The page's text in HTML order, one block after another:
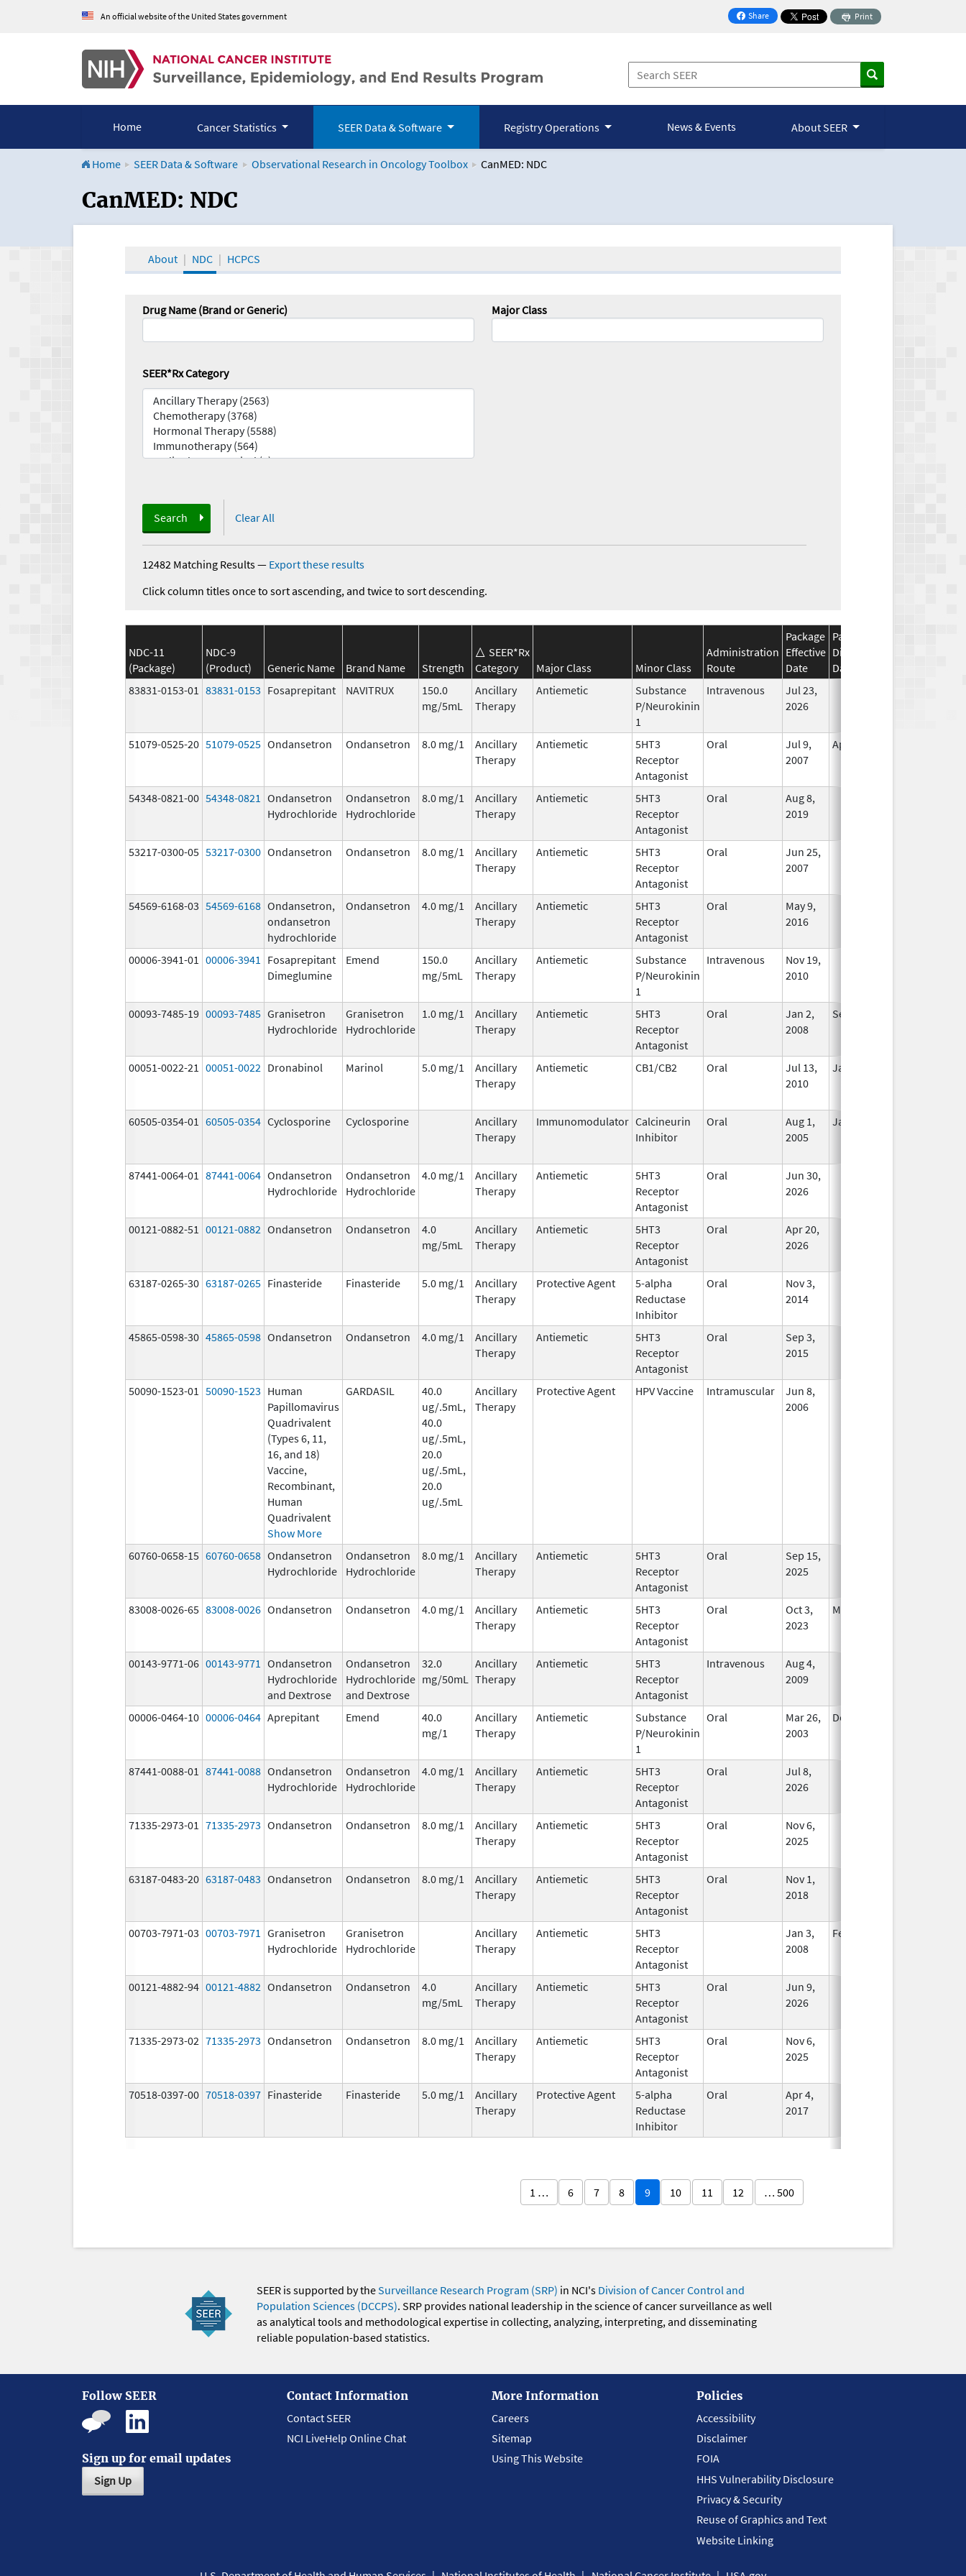
An official website of the United States government Share
on Facebook
Print
Home Cancer Statistics SEER Data & Software Registry Operations News & Events About SEER
Home SEER Data & Software Observational Research in Oncology Toolbox CanMED: NDC
CanMED and the Oncology Toolbox
CanMED: NDC
About NDC HCPCS
Drug Name (Brand or Generic) Major Class
SEER*Rx Category
Search Clear All
12482 Matching Results— Export these results
Click column titles once to sort ascending, and twice to sort descending.
NDC-11
(Package)
NDC-9
(Product)
Generic Name Brand Name Strength
SEER*Rx
Category
Major Class Minor Class
Administration
Route
Package
Effective
Date
Package
Discontinuation
Date
83831-0153-01 83831-0153 Fosaprepitant NAVITRUX
150.0
mg/5mL
Ancillary
Therapy
Antiemetic
Substance
P/Neurokinin
1
Intravenous
Jul 23,
2026
51079-0525-20 51079-0525 Ondansetron Ondansetron 8.0 mg/1
Ancillary
Therapy
Antiemetic
5HT3
Receptor
Antagonist
Oral
Jul 9,
2007
Apr 30, 2019
54348-0821-00 54348-0821 Ondansetron
Hydrochloride
Ondansetron
Hydrochloride
8.0 mg/1
Ancillary
Therapy
Antiemetic
5HT3
Receptor
Antagonist
Oral
Aug 8,
2019
53217-0300-05 53217-0300 Ondansetron Ondansetron 8.0 mg/1
Ancillary
Therapy
Antiemetic
5HT3
Receptor
Antagonist
Oral
Jun 25,
2007
54569-6168-03 54569-6168 Ondansetron,
ondansetron
hydrochloride
Ondansetron 4.0 mg/1
Ancillary
Therapy
Antiemetic
5HT3
Receptor
Antagonist
Oral
May 9,
2016
00006-3941-01 00006-3941
Fosaprepitant
Dimeglumine
Emend
150.0
mg/5mL
Ancillary
Therapy
Antiemetic
Substance
P/Neurokinin
1
Intravenous
Nov 19,
2010
00093-7485-19 00093-7485 Granisetron
Hydrochloride
Granisetron
Hydrochloride
1.0 mg/1
Ancillary
Therapy
Antiemetic
5HT3
Receptor
Antagonist
Oral
Jan 2,
2008
Sep 30, 2019
00051-0022-21 00051-0022 Dronabinol Marinol 5.0 mg/1
Ancillary
Therapy
Antiemetic CB1/CB2 Oral
Jul 13,
2010
Jan 31, 2021
60505-0354-01 60505-0354 Cyclosporine Cyclosporine
Ancillary
Therapy
Immunomodulator Calcineurin
Inhibitor
Oral
Aug 1,
2005
Jan 31, 2012
87441-0064-01 87441-0064 Ondansetron
Hydrochloride
Ondansetron
Hydrochloride
4.0 mg/1
Ancillary
Therapy
Antiemetic
5HT3
Receptor
Antagonist
Oral
Jun 30,
2026
00121-0882-51 00121-0882 Ondansetron Ondansetron
4.0
mg/5mL
Ancillary
Therapy
Antiemetic
5HT3
Receptor
Antagonist
Oral
Apr 20,
2026
63187-0265-30 63187-0265 Finasteride Finasteride 5.0 mg/1
Ancillary
Therapy
Protective Agent
5-alpha
Reductase
Inhibitor
Oral
Nov 3,
2014
45865-0598-30 45865-0598 Ondansetron Ondansetron 4.0 mg/1
Ancillary
Therapy
Antiemetic
5HT3
Receptor
Antagonist
Oral
Sep 3,
2015
50090-1523-01 50090-1523 Human
Papillomavirus
Quadrivalent
(Types 6, 11,
16, and 18)
Vaccine,
Recombinant,
Human
Quadrivalent
Show More
GARDASIL
40.0
ug/.5mL,
40.0
ug/.5mL,
20.0
ug/.5mL,
20.0
ug/.5mL
Ancillary
Therapy
Protective Agent HPV Vaccine Intramuscular
Jun 8,
2006
60760-0658-15 60760-0658 Ondansetron
Hydrochloride
Ondansetron
Hydrochloride
8.0 mg/1
Ancillary
Therapy
Antiemetic
5HT3
Receptor
Antagonist
Oral
Sep 15,
2025
83008-0026-65 83008-0026 Ondansetron Ondansetron 4.0 mg/1
Ancillary
Therapy
Antiemetic
5HT3
Receptor
Antagonist
Oral
Oct 3,
2023
Mar 31, 2026
00143-9771-06 00143-9771 Ondansetron
Hydrochloride
and Dextrose
Ondansetron
Hydrochloride
and Dextrose
32.0
mg/50mL
Ancillary
Therapy
Antiemetic
5HT3
Receptor
Antagonist
Intravenous
Aug 4,
2009
00006-0464-10 00006-0464 Aprepitant Emend
40.0
mg/1
Ancillary
Therapy
Antiemetic
Substance
P/Neurokinin
1
Oral
Mar 26,
2003
Dec 31, 2020
87441-0088-01 87441-0088 Ondansetron
Hydrochloride
Ondansetron
Hydrochloride
4.0 mg/1
Ancillary
Therapy
Antiemetic
5HT3
Receptor
Antagonist
Oral
Jul 8,
2026
71335-2973-01 71335-2973 Ondansetron Ondansetron 8.0 mg/1
Ancillary
Therapy
Antiemetic
5HT3
Receptor
Antagonist
Oral
Nov 6,
2025
63187-0483-20 63187-0483 Ondansetron Ondansetron 8.0 mg/1
Ancillary
Therapy
Antiemetic
5HT3
Receptor
Antagonist
Oral
Nov 1,
2018
00703-7971-03 00703-7971 Granisetron
Hydrochloride
Granisetron
Hydrochloride
Ancillary
Therapy
Antiemetic
5HT3
Receptor
Antagonist
Jan 3,
2008
Feb 29, 2012
00121-4882-94 00121-4882 Ondansetron Ondansetron
4.0
mg/5mL
Ancillary
Therapy
Antiemetic
5HT3
Receptor
Antagonist
Oral
Jun 9,
2026
71335-2973-02 71335-2973 Ondansetron Ondansetron 8.0 mg/1
Ancillary
Therapy
Antiemetic
5HT3
Receptor
Antagonist
Oral
Nov 6,
2025
70518-0397-00 70518-0397 Finasteride Finasteride 5.0 mg/1
Ancillary
Therapy
Protective Agent
5-alpha
Reductase
Inhibitor
Oral
Apr 4,
2017
1 … 6 7 8 9 10 11 12 … 500
SEER is supported by theSurveillance Research Program (SRP) in NCI's Division of Cancer Control and
Population Sciences (DCCPS). SRP provides national leadership in the science of cancer surveillance as well
as analytical tools and methodological expertise in collecting, analyzing, interpreting, and disseminating
reliable population-based statistics.
Follow SEER
Sign up for email updates
Sign Up
Contact Information
Contact SEER
NCI LiveHelp Online Chat
More Information
Careers
Sitemap
Using This Website
Policies
Accessibility
Disclaimer
FOIA
HHS Vulnerability Disclosure
Privacy & Security
Reuse of Graphics and Text
Website Linking